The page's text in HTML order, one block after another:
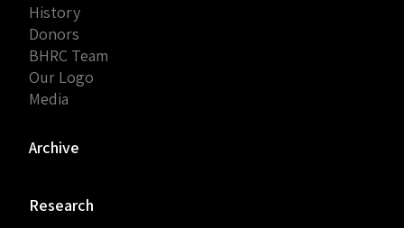
History
Donors
BHRC Team
Our Logo
Media
Archive
Research